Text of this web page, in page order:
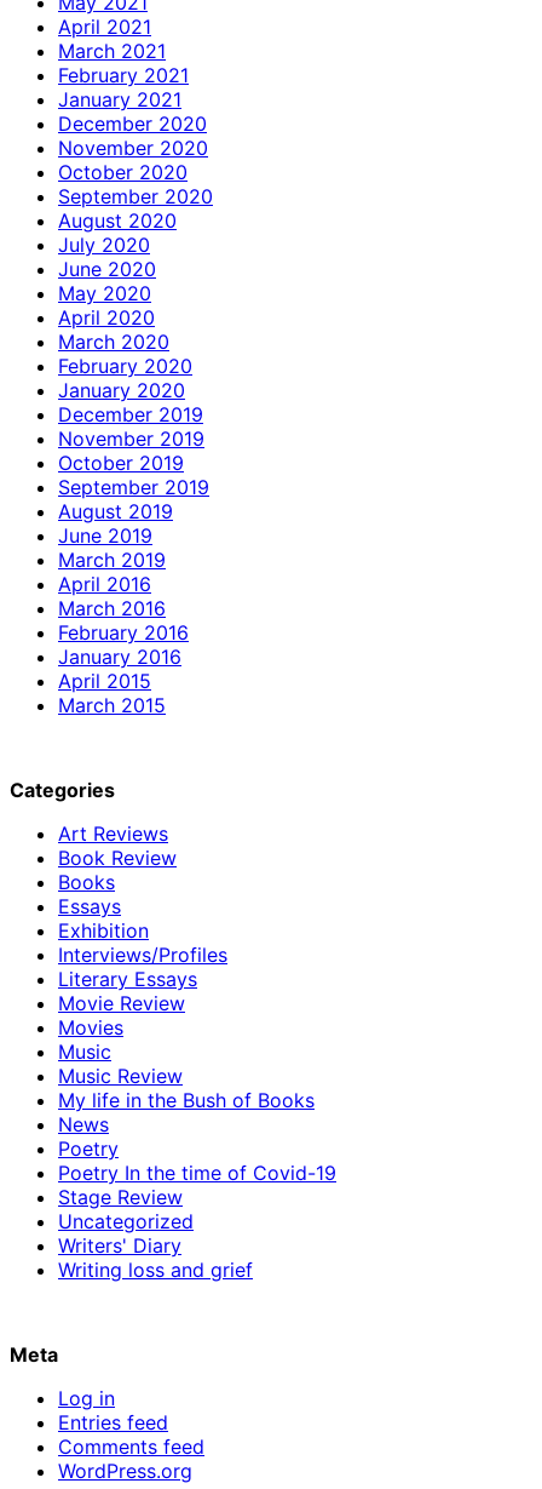
April 2021
March 2021
February 2021
January 2021
December 2020
November 2020
October 2020
September 2020
August 2020
July 2020
June 2020
May 2020
April 2020
March 2020
February 2020
January 2020
December 2019
November 2019
October 2019
September 2019
August 2019
June 2019
March 2019
April 2016
March 2016
February 2016
January 2016
April 2015
March 2015
Categories
Art Reviews
Book Review
Books
Essays
Exhibition
Interviews/Profiles
Literary Essays
Movie Review
Movies
Music
Music Review
My life in the Bush of Books
News
Poetry
Poetry In the time of Covid-19
Stage Review
Uncategorized
Writers' Diary
Writing loss and grief
Meta
Log in
Entries feed
Comments feed
WordPress.org